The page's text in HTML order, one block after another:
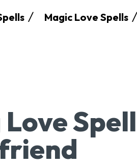
Magic Love Spells
Spell